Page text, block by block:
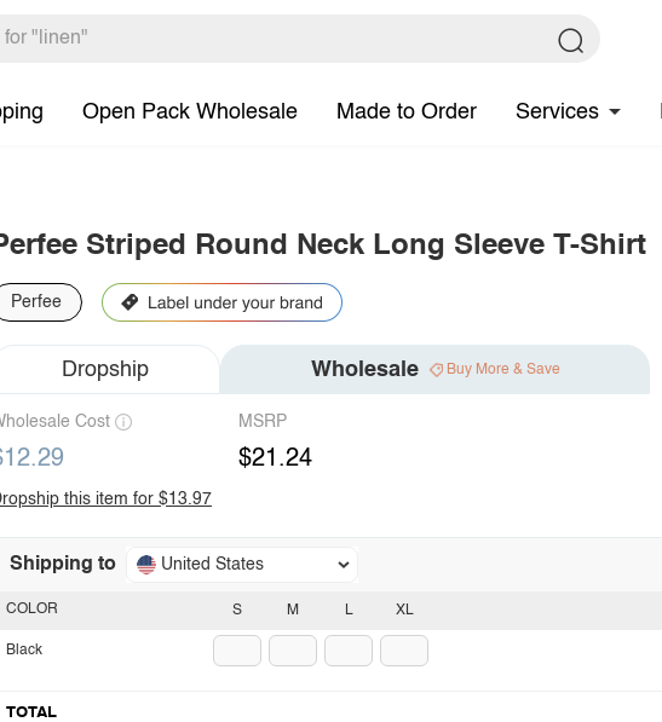
Open Pack Wholesale Made to Order Services
Striped Round Neck Long Sleeve T-Shirt
Perfee
Dropship Wholesale Buy More & Save
Cost MSRP
$21.24
this item for $13.97
Shipping to United States
S M L XL
COLOR
Black
TOTAL